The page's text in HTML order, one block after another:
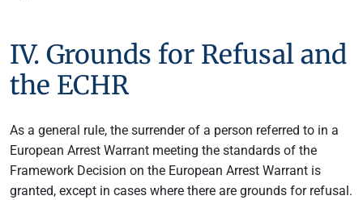
IV. Grounds for Refusal and
the ECHR
As a general rule, the surrender of a person referred to in a
European Arrest Warrant meeting the standards of the
Framework Decision on the European Arrest Warrant is
granted, except in cases where there are grounds for refusal.